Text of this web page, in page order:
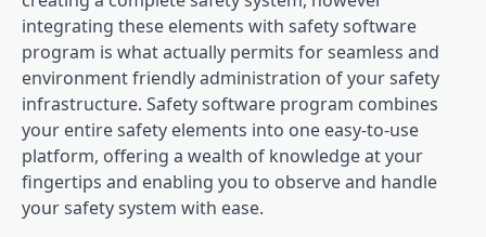
integrating these elements with safety software
program is what actually permits for seamless and
environment friendly administration of your safety
infrastructure. Safety software program combines
your entire safety elements into one easy-to-use
platform, offering a wealth of knowledge at your
fingertips and enabling you to observe and handle
your safety system with ease.